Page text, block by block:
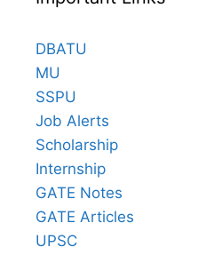
DBATU
MU
SSPU
Job Alerts
Scholarship
Internship
GATE Notes
GATE Articles
UPSC